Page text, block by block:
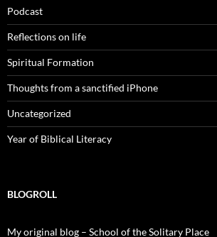
Podcast
Reflections on life
Spiritual Formation
Thoughts from a sanctified iPhone
Uncategorized
Year of Biblical Literacy
BLOGROLL
My original blog – School of the Solitary Place